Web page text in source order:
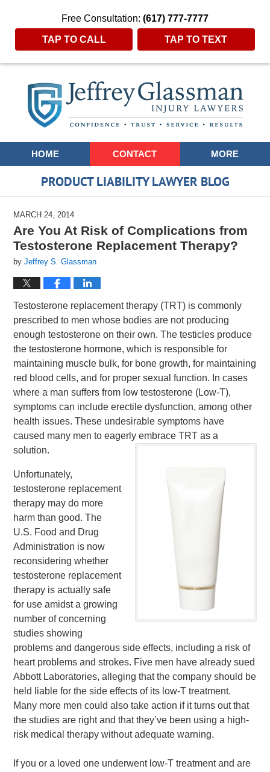
Free Consultation: (617) 777-7777
TAP TO CALL TAP TO TEXT
Navigation
HOME CONTACT MORE
PRODUCT LIABILITY LAWYER BLOG
MARCH 24, 2014
Are You At Risk of Complications from
Testosterone Replacement Therapy?
byJeffrey S. Glassman
Testosterone replacement therapy (TRT) is commonly
prescribed to men whose bodies are not producing
enough testosterone on their own. The testicles produce
the testosterone hormone, which is responsible for
maintaining muscle bulk, for bone growth, for maintaining
red blood cells, and for proper sexual function. In cases
where a man suffers from low testosterone (Low-T),
symptoms can include erectile dysfunction, among other
health issues. These undesirable symptoms have
caused many men to eagerly embrace TRT as a
solution.
Unfortunately,
testosterone replacement
therapy may do more
harm than good. The
U.S. Food and Drug
Administration is now
reconsidering whether
testosterone replacement
therapy is actually safe
for use amidst a growing
number of concerning
studies showing
problems and dangerous side effects, including a risk of
heart problems and strokes. Five men have already sued
Abbott Laboratories, alleging that the company should be
held liable for the side effects of its low-T treatment.
Many more men could also take action if it turns out that
the studies are right and that they’ve been using a high-
risk medical therapy without adequate warning.
If you or a loved one underwent low-T treatment and are